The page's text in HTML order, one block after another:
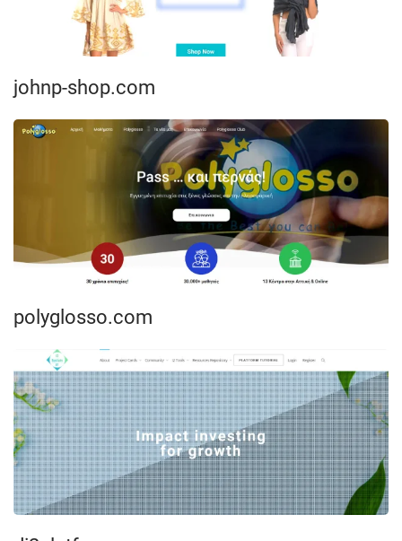
johnp-shop.com
polyglosso.com